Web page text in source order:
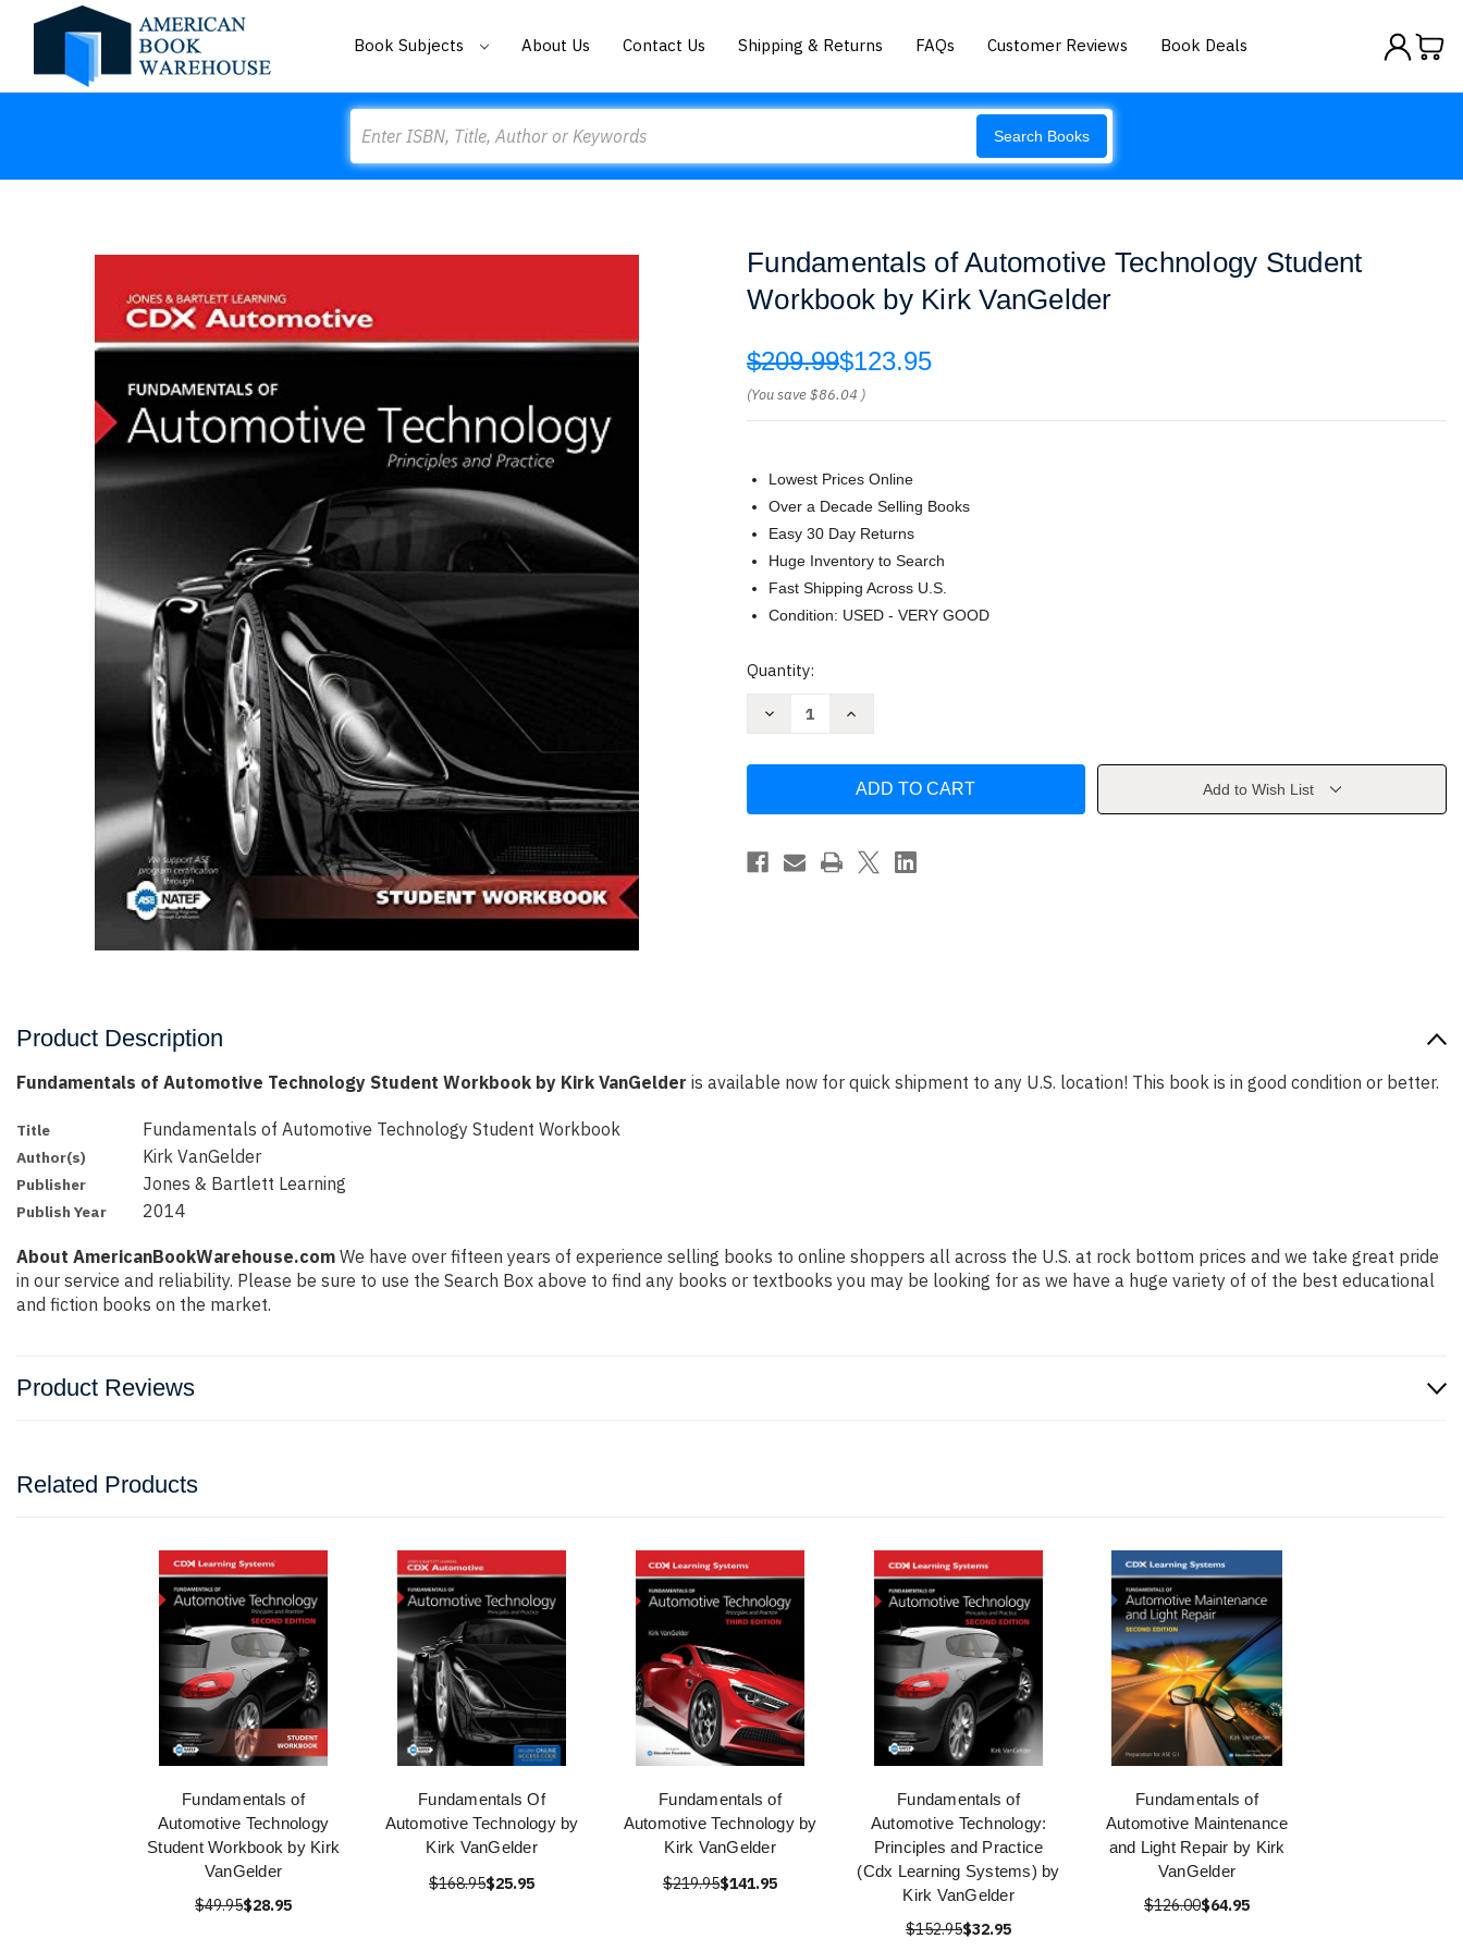
Book Subjects About Us Contact Us Shipping & Returns FAQs Customer Reviews Book Deals
Search Books
Fundamentals of Automotive Technology Student
Workbook by Kirk VanGelder
$209.99$123.95
(You save$86.04 )
Lowest Prices Online
Over a Decade Selling Books
Easy 30 Day Returns
Huge Inventory to Search
Fast Shipping Across U.S.
Condition: USED - VERY GOOD
Current
Quantity:
Decrease
Student
by
Kirk
Increase
Automotive
Student
by
Kirk
VanGelder
Add to Wish List
Product Description
Fundamentals of Automotive Technology Student Workbook by Kirk VanGelder is available now for quick shipment to any U.S. location! This book is in good condition or better.
Title Fundamentals of Automotive Technology Student Workbook
Author(s) Kirk VanGelder
Publisher Jones & Bartlett Learning
Publish Year 2014
About AmericanBookWarehouse.com We have over fifteen years of experience selling books to online shoppers all across the U.S. at rock bottom prices and we take great pride
in our service and reliability. Please be sure to use the Search Box above to find any books or textbooks you may be looking for as we have a huge variety of of the best educational
and fiction books on the market.
Product Reviews
Related Products
Fundamentals of
Automotive Technology
Student Workbook by Kirk
VanGelder
$49.95$28.95
Fundamentals Of
Automotive Technology by
Kirk VanGelder
$168.95$25.95
Fundamentals of
Automotive Technology by
Kirk VanGelder
$219.95$141.95
Fundamentals of
Automotive Technology:
Principles and Practice
(Cdx Learning Systems) by
Kirk VanGelder
$152.95$32.95
Fundamentals of
Automotive Maintenance
and Light Repair by Kirk
VanGelder
$126.00$64.95